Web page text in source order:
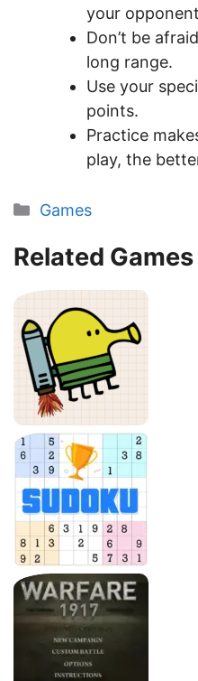
your
Don’t be
long range.
Use your
points.
Practice
play, the
Categories
Games
Related Games